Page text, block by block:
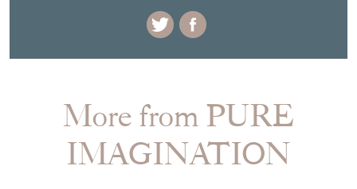
+44 (0)771 5054919
EMAIL THIS PAGE
DELIVERY QUOTE